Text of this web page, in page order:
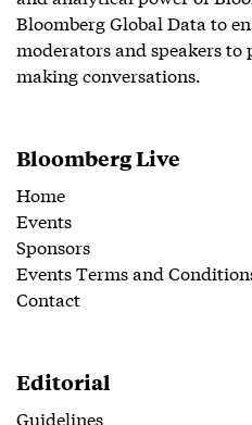
Bloomberg Global Data to
moderators and speakers
making conversations.
Bloomberg Live
Home
Events
Sponsors
Events Terms and
Contact
Editorial
Guidelines